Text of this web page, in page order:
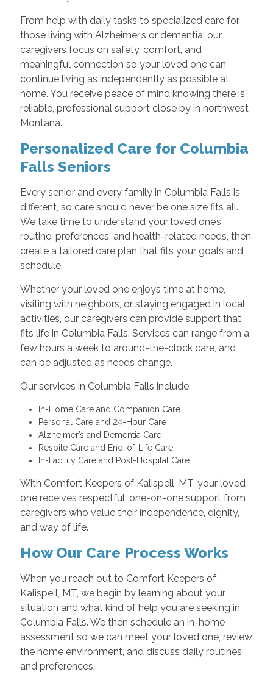
From help with daily tasks to specialized care for
those living with Alzheimer’s or dementia, our
caregivers focus on safety, comfort, and
meaningful connection so your loved one can
continue living as independently as possible at
home. You receive peace of mind knowing there is
reliable, professional support close by in northwest
Montana.
Personalized Care for Columbia
Falls Seniors
Every senior and every family in Columbia Falls is
different, so care should never be one size fits all.
We take time to understand your loved one’s
routine, preferences, and health-related needs, then
create a tailored care plan that fits your goals and
schedule.
Whether your loved one enjoys time at home,
visiting with neighbors, or staying engaged in local
activities, our caregivers can provide support that
fits life in Columbia Falls. Services can range from a
few hours a week to around-the-clock care, and
can be adjusted as needs change.
Our services in Columbia Falls include:
In-Home Care and Companion Care
Personal Care and 24-Hour Care
Alzheimer’s and Dementia Care
Respite Care and End-of-Life Care
In-Facility Care and Post-Hospital Care
With Comfort Keepers of Kalispell, MT, your loved
one receives respectful, one-on-one support from
caregivers who value their independence, dignity,
and way of life.
How Our Care Process Works
When you reach out to Comfort Keepers of
Kalispell, MT, we begin by learning about your
situation and what kind of help you are seeking in
Columbia Falls. We then schedule an in-home
assessment so we can meet your loved one, review
the home environment, and discuss daily routines
and preferences.